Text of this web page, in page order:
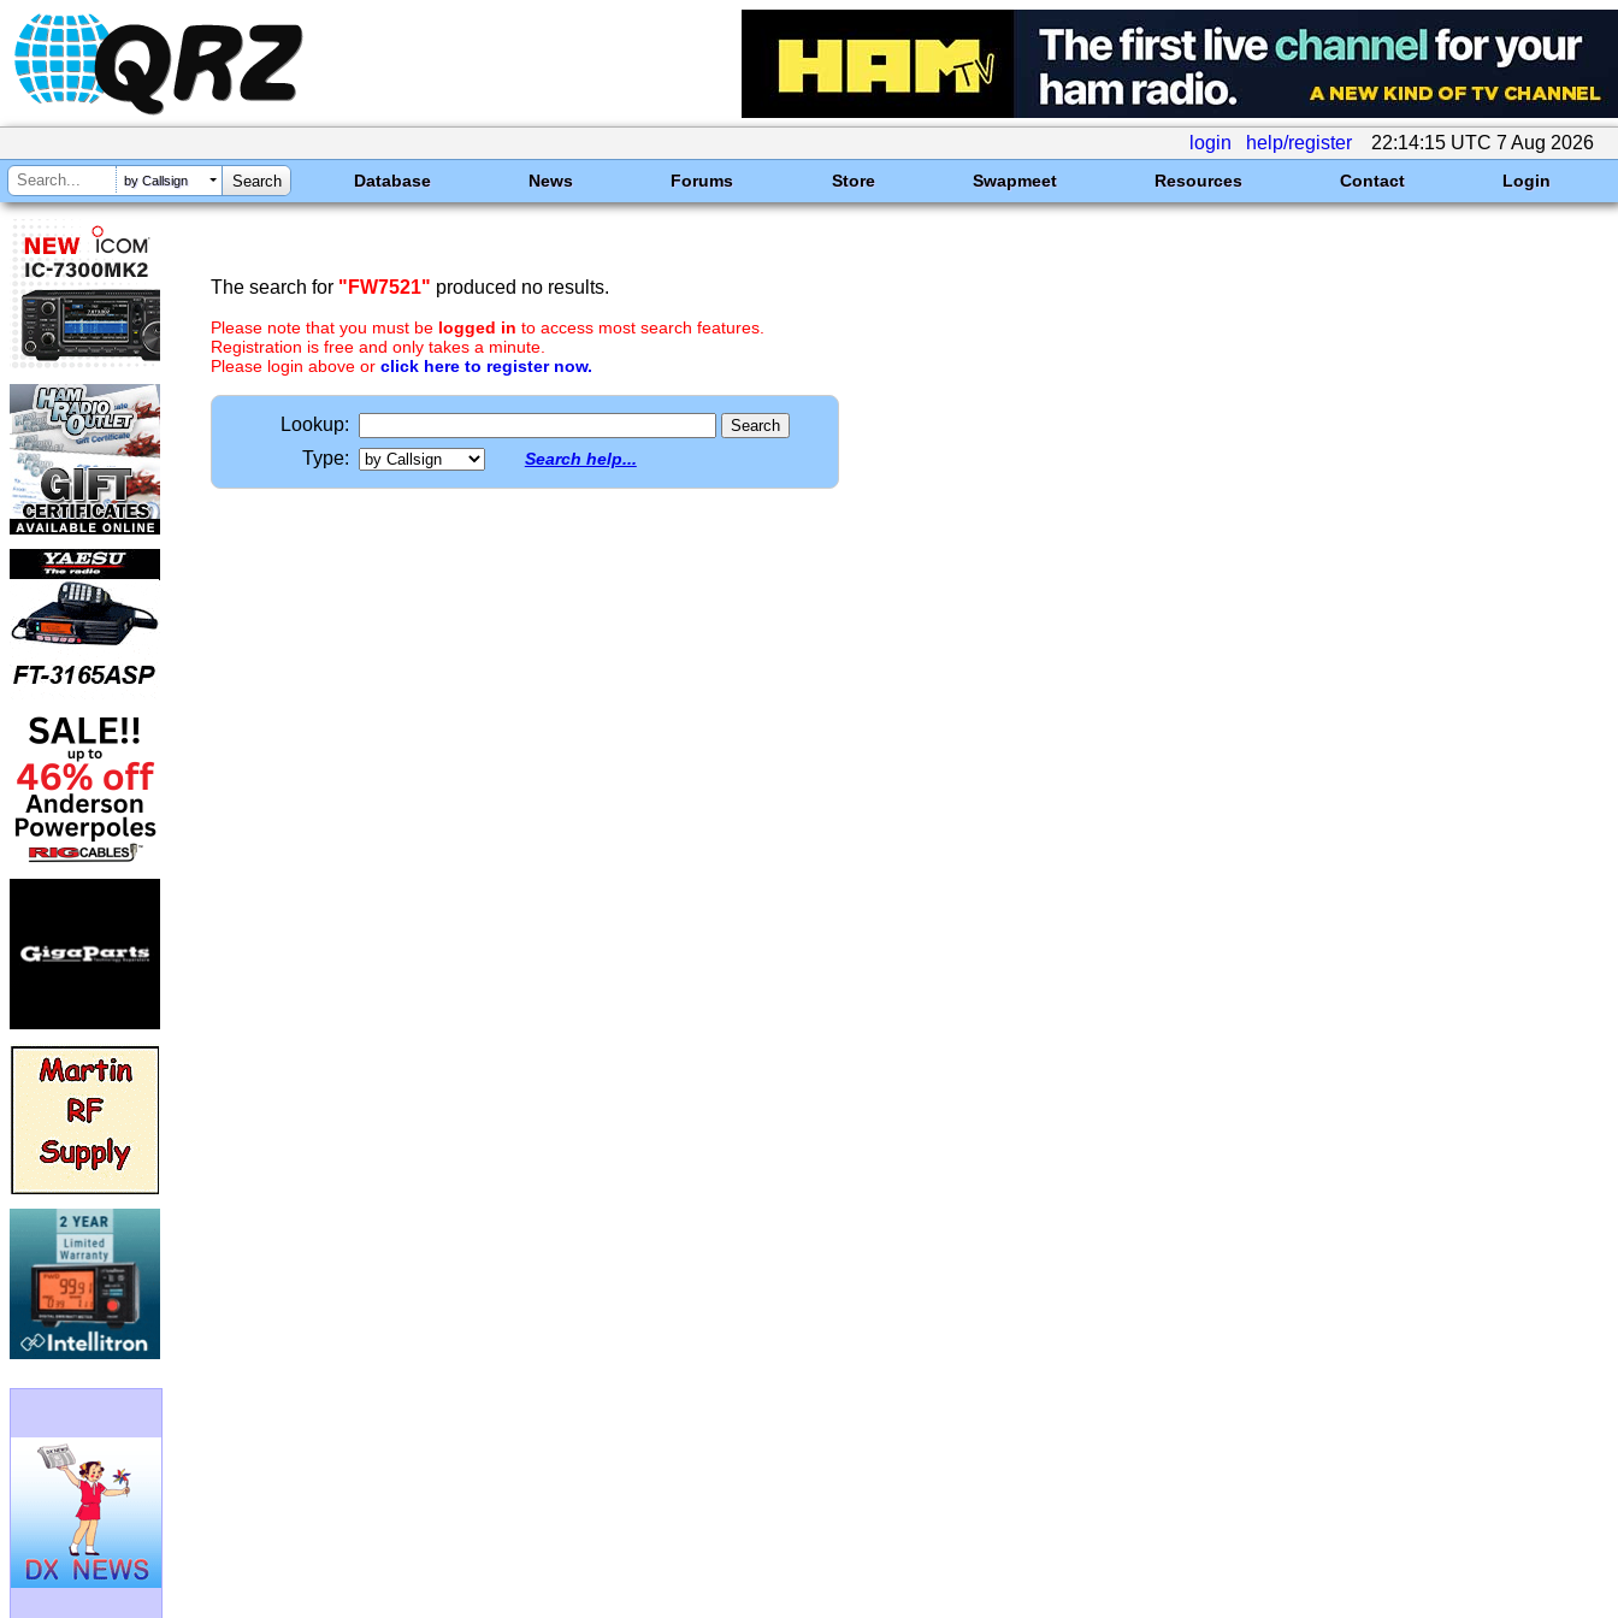
login help/register 22:14:15 UTC 7 Aug 2026
by Callsign Database News Forums Store Swapmeet Resources Contact Login
The search for "FW7521" produced no results.
Please note that you must be logged in to access most search features.
Registration is free and only takes a minute.
Please login above or click here to register now.
Lookup:
Type:
Search help...